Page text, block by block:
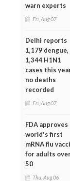
warn experts
Fri, Aug 07
Delhi reports
1,179 dengue,
1,344 H1N1
cases this
no deaths
recorded
Fri, Aug 07
FDA approves
world's first
mRNA flu
for adults
50
Thu, Aug 06